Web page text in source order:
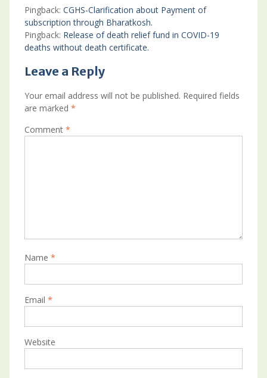
Pingback: CGHS-Clarification about Payment of
subscription through Bharatkosh.
Pingback: Release of death relief fund in COVID-19
deaths without death certificate.
Leave a Reply
Your email address will not be published. Required fields
are marked *
Comment *
Name *
Email *
Website